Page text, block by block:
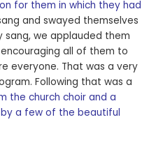
for them in which they had
and swayed themselves
we applauded them
all of them to
everyone. That was a very
Following that was a
the church choir and a
a few of the beautiful